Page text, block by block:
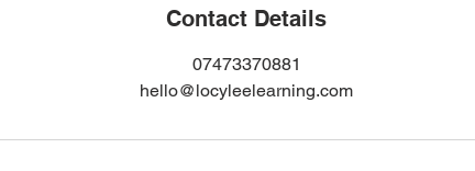
e
Contact Details
07473370881
hello@locyleelearning.com